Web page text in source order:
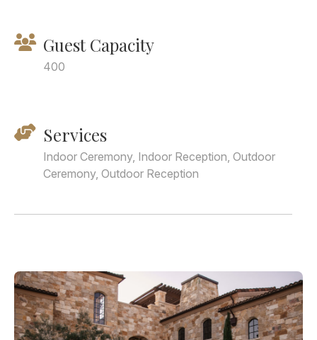
Guest Capacity
400
Services
Indoor Ceremony, Indoor Reception, Outdoor
Ceremony, Outdoor Reception